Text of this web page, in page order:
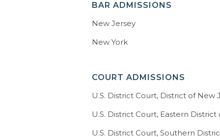
After attending Bucknell
Comments Editor for the
International & Comparative
spending time with his family
BAR ADMISSIONS
New Jersey
New York
COURT ADMISSIONS
U.S. District Court, District of New
U.S. District Court, Eastern District
U.S. District Court, Southern